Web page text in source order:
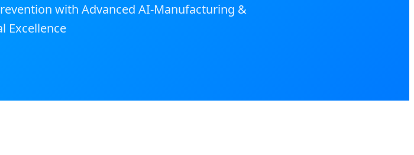
with Advanced AI-Manufacturing &
Excellence